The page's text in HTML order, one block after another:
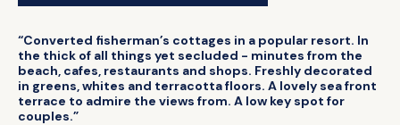
“Converted fisherman’s cottages in a popular resort. In
the thick of all things yet secluded - minutes from the
beach, cafes, restaurants and shops. Freshly decorated
in greens, whites and terracotta floors. A lovely sea front
terrace to admire the views from. A low key spot for
couples.”